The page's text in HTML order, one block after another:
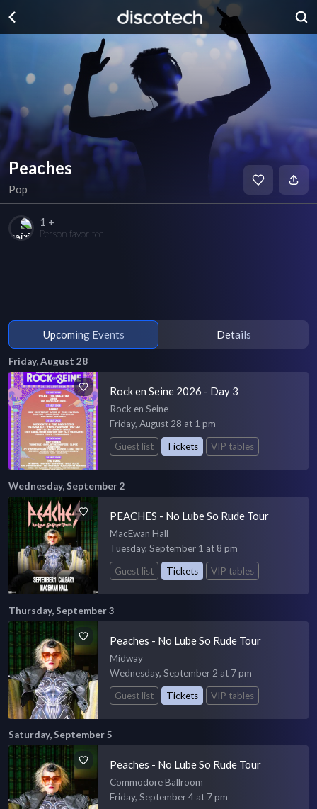
Peaches
Pop
1 +
Person favorited
Upcoming Events Details
Friday, August 28
Rock en Seine 2026 - Day 3
Rock en Seine
Friday, August 28 at 1 pm
Guest list
Tickets VIP tables
Wednesday, September 2
PEACHES - No Lube So Rude Tour
MacEwan Hall
Tuesday, September 1 at 8 pm
Guest list
Tickets VIP tables
Thursday, September 3
Peaches - No Lube So Rude Tour
Midway
Wednesday, September 2 at 7 pm
Guest list
Tickets VIP tables
Saturday, September 5
Peaches - No Lube So Rude Tour
Commodore Ballroom
Friday, September 4 at 7 pm